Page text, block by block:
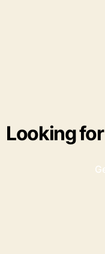
Looking